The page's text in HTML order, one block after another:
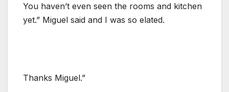
You haven’t even seen the rooms and kitchen
yet.” Miguel said and I was so elated.
Thanks Miguel.”